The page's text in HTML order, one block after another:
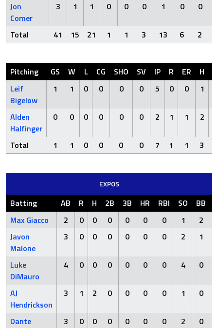
Jon
Comer
3 1 1 0 0 0 1 0 0
Total 41 15 21 1 1 3 13 6 2
Pitching GS W L CG SHO SV IP R ER H
Leif
Bigelow
1 1 0 0 0 0 5 0 0 1
Alden
Halfinger
0 0 0 0 0 0 2 1 1 2
Total 1 1 0 0 0 0 7 1 1 3
EXPOS
Batting AB R H 2B 3B HR RBI SO BB
Max Giacco
2 0 0 0 0 0 0 1
2
Javon
Malone
3 0 0 0 0 0 0 2 1
Luke
DiMauro
4 0 0 0 0 0 0 4 0
AJ
Hendrickson
3 1 2 0 0 0 0 1 0
Dante
3 0 0 0 0 0 0 2 0